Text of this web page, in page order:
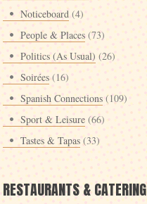
Noticeboard (4)
People & Places (73)
Politics (As Usual) (26)
Soirées (16)
Spanish Connections (109)
Sport & Leisure (66)
Tastes & Tapas (33)
RESTAURANTS & CATERING